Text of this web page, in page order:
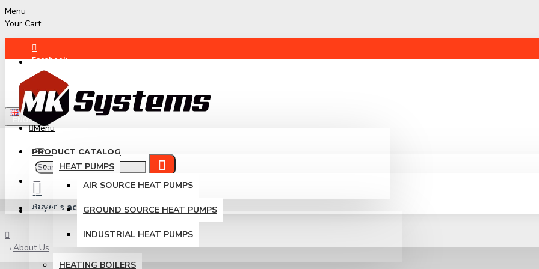
Menu
Your Cart
Facebook
Instagram
ENGLISH
Buyer's accountLogin / Register
Menu
PRODUCT CATALOG
HEAT PUMPS
AIR SOURCE HEAT PUMPS
GROUND SOURCE HEAT PUMPS
INDUSTRIAL HEAT PUMPS
HEATING BOILERS
REGISTER
About Us